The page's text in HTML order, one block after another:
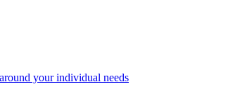
your individual needs